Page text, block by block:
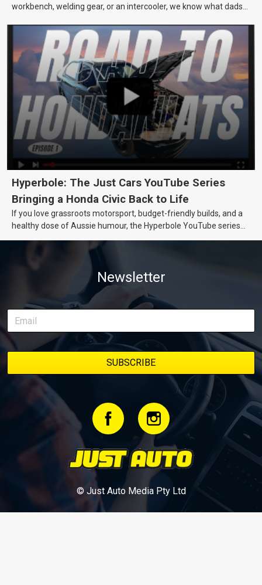
workbench, welding gear, or an intercooler, we know what dads
Hyperbole: The Just Cars YouTube Series
Bringing a Honda Civic Back to Life
If you love grassroots motorsport, budget-friendly builds, and a
healthy dose of Aussie humour, the Hyperbole YouTube series
of transforming a humble Honda Civic D Series into a track-ready
weapon documenting every win, setback, and unexpected part
delivery along the way. On this page, you’ll find all released
episodes in one place, along with key highlights from each build
stage. We’ll keep updating this article as new episodes drop, so
bookmark it and check back regularly.
Newsletter
© Just Auto Media Pty Ltd